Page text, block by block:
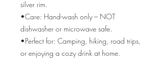
silver rim.
•Care: Hand-wash only – NOT
dishwasher or microwave safe.
•Perfect for: Camping, hiking, road trips,
or enjoying a cozy drink at home.